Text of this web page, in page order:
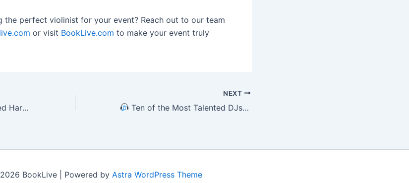
the perfect violinist for your event? Reach out to our team
or visit BookLive.com to make your event truly
(2025 Edition)
NEXT
Ten of the Most Talented DJs in New York for Private Events (2025 Edition)
BookLive | Powered by Astra WordPress Theme